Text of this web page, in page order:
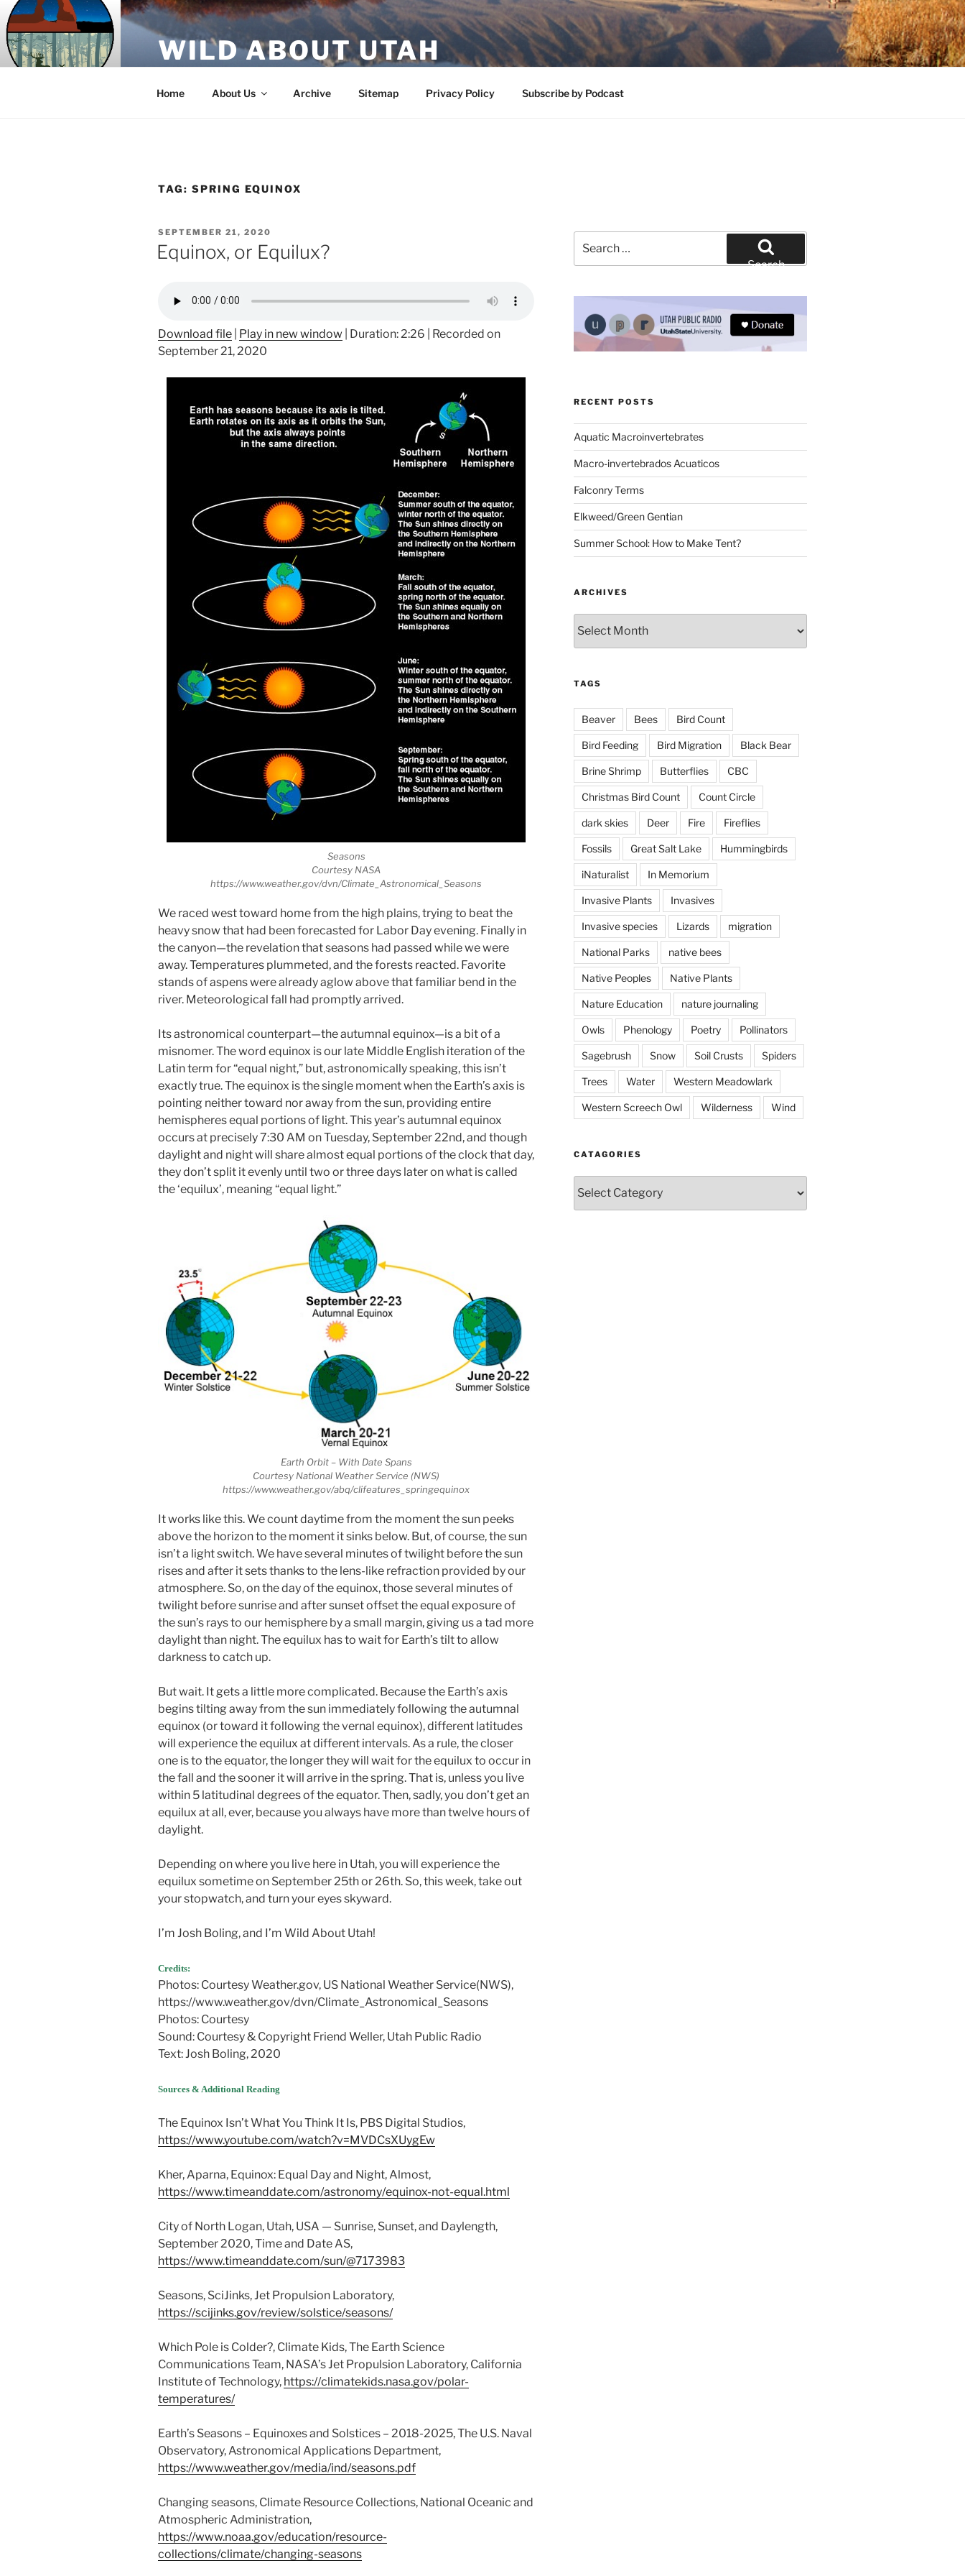
Skip
to
content
WILD ABOUT UTAH
Home About Us Archive Sitemap Privacy Policy Subscribe by Podcast
TAG: SPRING EQUINOX
POSTED
ON
SEPTEMBER 21, 2020
Equinox, or Equilux?
Download file Play in new window Duration: 2:26
Recorded on
September 21, 2020
Seasons
Courtesy NASA
https://www.weather.gov/dvn/Climate_Astronomical_Seasons
We raced west toward home from the high plains, trying to beat the
heavy snow that had been forecasted for Labor Day evening. Finally in
the canyon—the revelation that seasons had passed while we were
away. Temperatures plummeted, and the forests reacted. Favorite
stands of aspens were already aglow above that familiar bend in the
river. Meteorological fall had promptly arrived.
Its astronomical counterpart—the autumnal equinox—is a bit of a
misnomer. The word equinox is our late Middle English iteration of the
Latin term for “equal night,” but, astronomically speaking, this isn’t
exactly true. The equinox is the single moment when the Earth’s axis is
pointing neither toward nor away from the sun, providing entire
hemispheres equal portions of light. This year’s autumnal equinox
occurs at precisely 7:30 AM on Tuesday, September 22nd, and though
daylight and night will share almost equal portions of the clock that day,
they don’t split it evenly until two or three days later on what is called
the ‘equilux’, meaning “equal light.”
Earth Orbit – With Date Spans
Courtesy National Weather Service (NWS)
https://www.weather.gov/abq/clifeatures_springequinox
It works like this. We count daytime from the moment the sun peeks
above the horizon to the moment it sinks below. But, of course, the sun
isn’t a light switch. We have several minutes of twilight before the sun
rises and after it sets thanks to the lens-like refraction provided by our
atmosphere. So, on the day of the equinox, those several minutes of
twilight before sunrise and after sunset offset the equal exposure of
the sun’s rays to our hemisphere by a small margin, giving us a tad more
daylight than night. The equilux has to wait for Earth’s tilt to allow
darkness to catch up.
But wait. It gets a little more complicated. Because the Earth’s axis
begins tilting away from the sun immediately following the autumnal
equinox (or toward it following the vernal equinox), different latitudes
will experience the equilux at different intervals. As a rule, the closer
one is to the equator, the longer they will wait for the equilux to occur in
the fall and the sooner it will arrive in the spring. That is, unless you live
within 5 latitudinal degrees of the equator. Then, sadly, you don’t get an
equilux at all, ever, because you always have more than twelve hours of
daylight.
Depending on where you live here in Utah, you will experience the
equilux sometime on September 25th or 26th. So, this week, take out
your stopwatch, and turn your eyes skyward.
I’m Josh Boling, and I’m Wild About Utah!
Credits:
Photos: Courtesy Weather.gov, US National Weather Service(NWS),
https://www.weather.gov/dvn/Climate_Astronomical_Seasons
Photos: Courtesy
Sound: Courtesy & Copyright Friend Weller, Utah Public Radio
Text: Josh Boling, 2020
Sources & Additional Reading
The Equinox Isn’t What You Think It Is, PBS Digital Studios,
https://www.youtube.com/watch?v=MVDCsXUygEw
Kher, Aparna, Equinox: Equal Day and Night, Almost,
https://www.timeanddate.com/astronomy/equinox-not-equal.html
City of North Logan, Utah, USA — Sunrise, Sunset, and Daylength,
September 2020, Time and Date AS,
https://www.timeanddate.com/sun/@7173983
Seasons, SciJinks, Jet Propulsion Laboratory,
https://scijinks.gov/review/solstice/seasons/
Which Pole is Colder?, Climate Kids, The Earth Science
Communications Team, NASA’s Jet Propulsion Laboratory, California
Institute of Technology, https://climatekids.nasa.gov/polar-
temperatures/
Earth’s Seasons – Equinoxes and Solstices – 2018-2025, The U.S. Naval
Observatory, Astronomical Applications Department,
https://www.weather.gov/media/ind/seasons.pdf
Changing seasons, Climate Resource Collections, National Oceanic and
Atmospheric Administration,
https://www.noaa.gov/education/resource-
collections/climate/changing-seasons
for:
Search
RECENT POSTS
Aquatic Macroinvertebrates
Macro-invertebrados Acuaticos
Falconry Terms
Elkweed/Green Gentian
Summer School: How to Make Tent?
ARCHIVES
TAGS
Beaver Bees Bird Count
Bird Feeding Bird Migration Black Bear
Brine Shrimp Butterflies CBC
Christmas Bird Count Count Circle
dark skies Deer Fire Fireflies
Fossils Great Salt Lake Hummingbirds
iNaturalist In Memorium
Invasive Plants Invasives
Invasive species Lizards migration
National Parks native bees
Native Peoples Native Plants
Nature Education nature journaling
Owls Phenology Poetry Pollinators
Sagebrush Snow Soil Crusts Spiders
Trees Water Western Meadowlark
Western Screech Owl Wilderness Wind
CATAGORIES